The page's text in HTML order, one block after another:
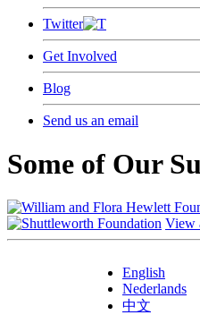
Twitter
Get Involved
Blog
Send us an email
Some of Our
View
English
Nederlands
中文